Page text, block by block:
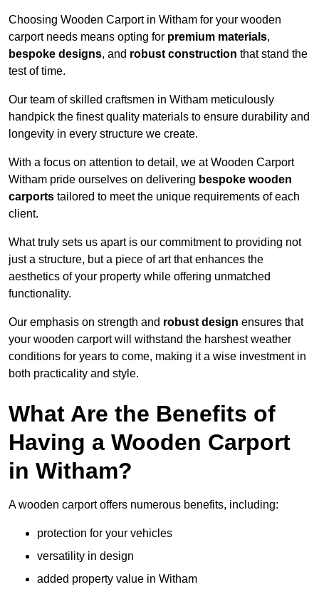
Choosing Wooden Carport in Witham for your wooden
carport needs means opting for premium materials,
bespoke designs, and robust construction that stand the
test of time.
Our team of skilled craftsmen in Witham meticulously
handpick the finest quality materials to ensure durability and
longevity in every structure we create.
With a focus on attention to detail, we at Wooden Carport
Witham pride ourselves on delivering bespoke wooden
carports tailored to meet the unique requirements of each
client.
What truly sets us apart is our commitment to providing not
just a structure, but a piece of art that enhances the
aesthetics of your property while offering unmatched
functionality.
Our emphasis on strength and robust design ensures that
your wooden carport will withstand the harshest weather
conditions for years to come, making it a wise investment in
both practicality and style.
What Are the Benefits of
Having a Wooden Carport
in Witham?
A wooden carport offers numerous benefits, including:
protection for your vehicles
versatility in design
added property value in Witham